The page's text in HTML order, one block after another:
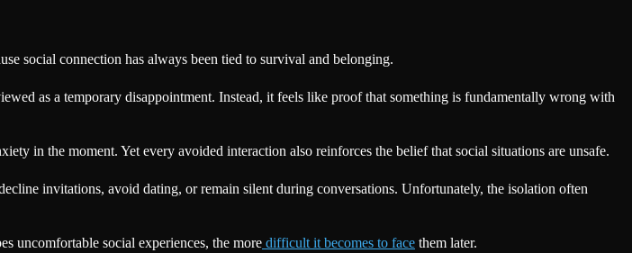
social connection has always been tied to survival and belonging.
as a temporary disappointment. Instead, it feels like proof that something is fundamentally wrong with
in the moment. Yet every avoided interaction also reinforces the belief that social situations are unsafe.
invitations, avoid dating, or remain silent during conversations. Unfortunately, the isolation often
uncomfortable social experiences, the more difficult it becomes to face them later.